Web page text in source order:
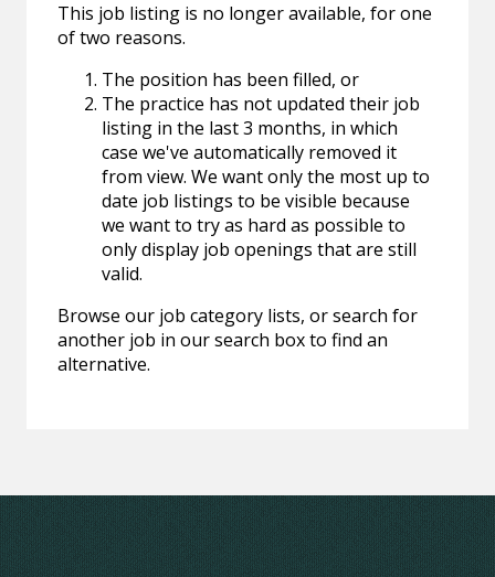
This job listing is no longer available, for one
of two reasons.
The position has been filled, or
The practice has not updated their job
listing in the last 3 months, in which
case we've automatically removed it
from view. We want only the most up to
date job listings to be visible because
we want to try as hard as possible to
only display job openings that are still
valid.
Browse our job category lists, or search for
another job in our search box to find an
alternative.